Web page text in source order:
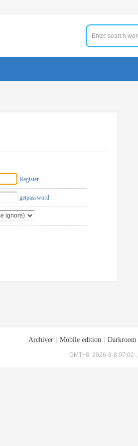
Register
getpassword
Archiver Mobile edition Darkroom
GMT+8, 2026-8-8 07:02